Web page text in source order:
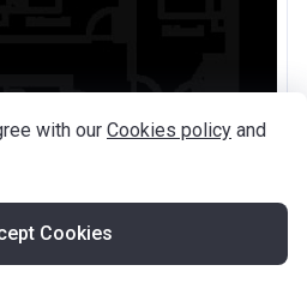
with our Cookies policy and
Cookies